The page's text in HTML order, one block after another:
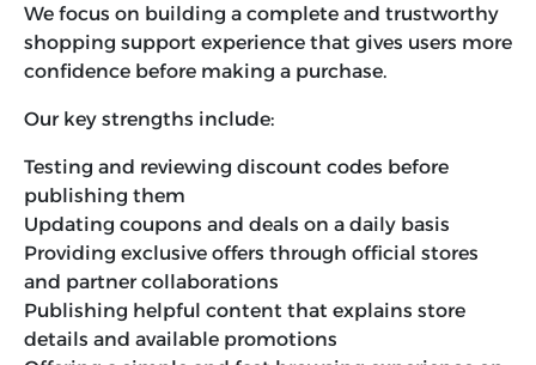
We focus on building a complete and trustworthy
shopping support experience that gives users more
confidence before making a purchase.
Our key strengths include:
Testing and reviewing discount codes before
publishing them
Updating coupons and deals on a daily basis
Providing exclusive offers through official stores
and partner collaborations
Publishing helpful content that explains store
details and available promotions